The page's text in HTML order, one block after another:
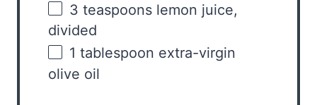
3 teaspoons lemon juice,
divided
1 tablespoon extra-virgin
olive oil